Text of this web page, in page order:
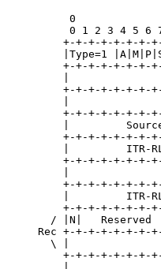
0
0 1 2 3 4 5 6
+-+-+-+-+-+-+-
|Type=1
+-+-+-+-+-+-+-
|
+-+-+-+-+-+-+-
|
+-+-+-+-+-+-+-
|
+-+-+-+-+-+-+-
|         ITR-
+-+-+-+-+-+-+-
|
+-+-+-+-+-+-+-
|         ITR-
+-+-+-+-+-+-+-
/ |N|   Reserved
Rec +-+-+-+-+-+-+-
\ |
+-+-+-+-+-+-+-